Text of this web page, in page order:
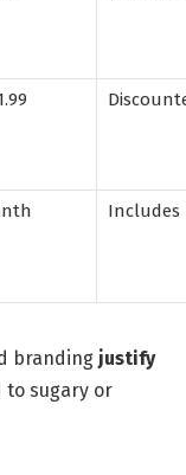
Includes
branding justify
to sugary or